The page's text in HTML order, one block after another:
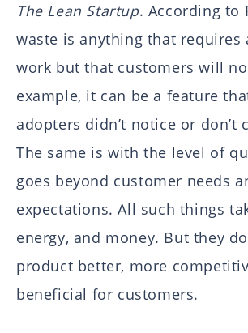
The Lean Startup. According to
waste is anything that requires
work but that customers will
example, it can be a feature
adopters didn’t notice or don’t
The same is with the level of
goes beyond customer needs
expectations. All such things
energy, and money. But they
product better, more
beneficial for customers.